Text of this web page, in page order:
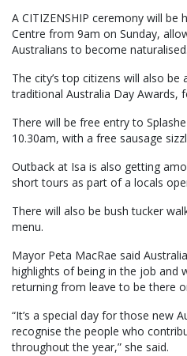
A CITIZENSHIP ceremony will be
Centre from 9am on Sunday,
Australians to become naturalised.
The city’s top citizens will also
traditional Australia Day Awards,
There will be free entry to
10.30am, with a free sausage
Outback at Isa is also getting
short tours as part of a locals
There will also be bush tucker
menu.
Mayor Peta MacRae said
highlights of being in the job and
returning from leave to be there
“It’s a special day for those new
recognise the people who
throughout the year,” she said.